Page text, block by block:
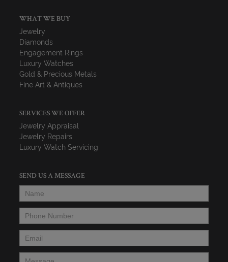
WHAT WE BUY
Jewelry
Diamonds
Engagement Rings
Luxury Watches
Gold & Precious Metals
Fine Art & Antiques
SERVICES WE OFFER
Jewelry Appraisal
Jewelry Repairs
Luxury Watch Servicing
SEND US A MESSAGE
Name
Phone Number
Email*
Message